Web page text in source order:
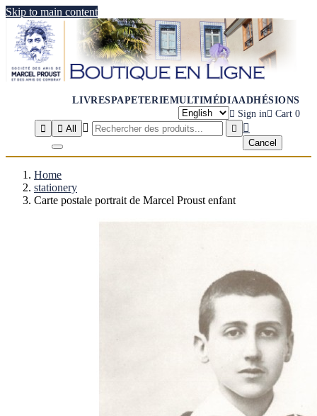
Skip to main content
LIVRESPAPETERIEMULTIMÉDIAADHÉSIONS
 Sign in Cart 0

 All   
Cancel
Home
stationery
Carte postale portrait de Marcel Proust enfant